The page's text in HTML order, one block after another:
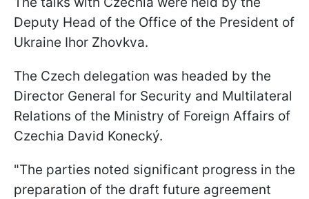
Deputy Head of the Office of the President of
Ukraine Ihor Zhovkva.
The Czech delegation was headed by the
Director General for Security and Multilateral
Relations of the Ministry of Foreign Affairs of
Czechia David Konecký.
"The parties noted significant progress in the
preparation of the draft future agreement